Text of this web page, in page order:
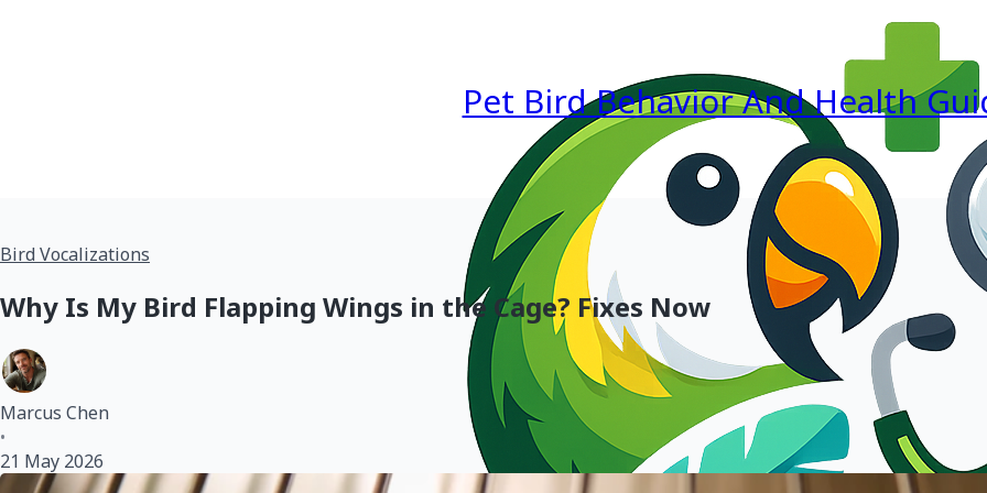
Pet Bird Behavior And Health
Bird Vocalizations
Why Is My Bird Flapping Wings in the Cage? Fixes Now
Marcus Chen
•
21 May 2026